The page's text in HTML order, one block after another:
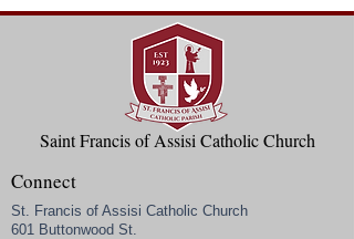
Saint Francis of Assisi Catholic Church
Connect
St. Francis of Assisi Catholic Church
601 Buttonwood St.